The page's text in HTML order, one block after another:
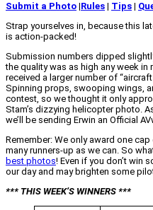
Submit a Photo |Rules | Tips |
Strap yourselves in, because this
is action-packed!
Submission numbers dipped
the quality was as high any week in
received a larger number of
Spinning props, swooping wings,
contest, so we thought it only
Stam’s dizzying helicopter photo.
we’ll be sending Erwin an Official
Remember: We only award one
many runners-up as we can. So
best photos! Even if you don’t win
our day and may brighten some
*** THIS WEEK’S WINNERS ***